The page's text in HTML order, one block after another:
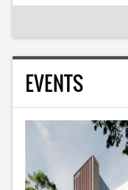
EVENTS